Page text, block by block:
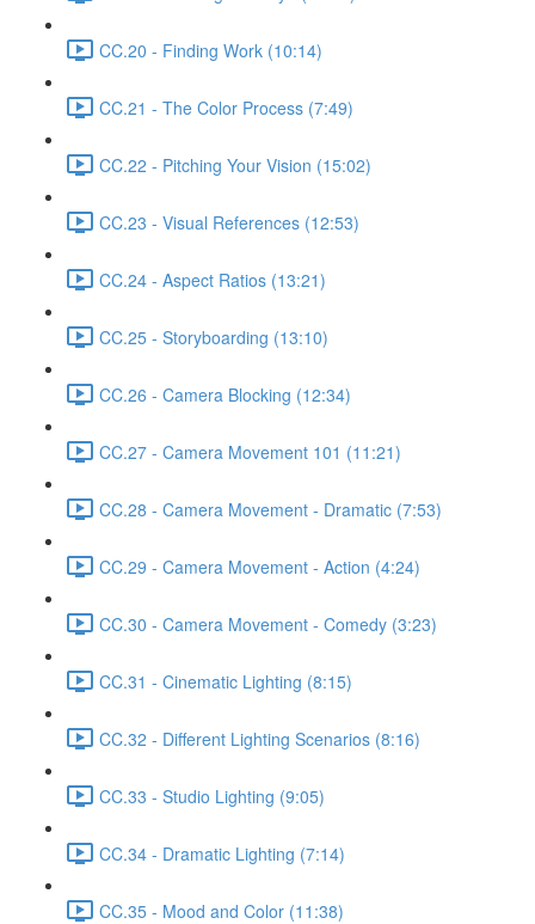
CC.20 - Finding Work (10:14)
CC.21 - The Color Process (7:49)
CC.22 - Pitching Your Vision (15:02)
CC.23 - Visual References (12:53)
CC.24 - Aspect Ratios (13:21)
CC.25 - Storyboarding (13:10)
CC.26 - Camera Blocking (12:34)
CC.27 - Camera Movement 101 (11:21)
CC.28 - Camera Movement - Dramatic (7:53)
CC.29 - Camera Movement - Action (4:24)
CC.30 - Camera Movement - Comedy (3:23)
CC.31 - Cinematic Lighting (8:15)
CC.32 - Different Lighting Scenarios (8:16)
CC.33 - Studio Lighting (9:05)
CC.34 - Dramatic Lighting (7:14)
CC.35 - Mood and Color (11:38)